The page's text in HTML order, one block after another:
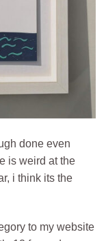
done even
is weird at the
i think its the
to my website